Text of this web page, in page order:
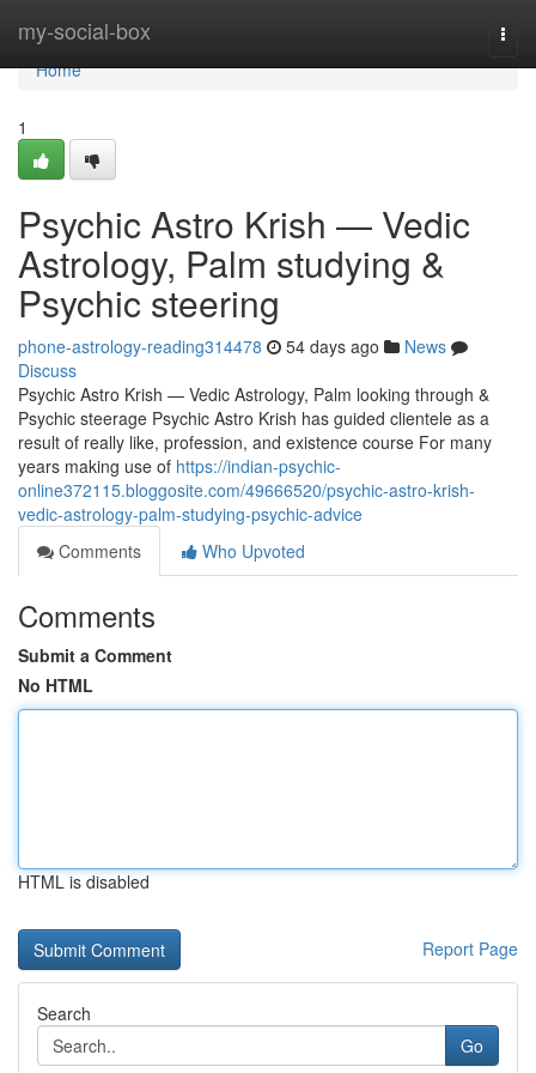
my-social-box
Home
Home
1
Psychic Astro Krish — Vedic
Astrology, Palm studying &
Psychic steering
phone-astrology-reading314478 54 days ago
News
Discuss
Psychic Astro Krish — Vedic Astrology, Palm looking through &
Psychic steerage Psychic Astro Krish has guided clientele as a
result of really like, profession, and existence course For many
years making use of https://indian-psychic-
online372115.bloggosite.com/49666520/psychic-astro-krish-
vedic-astrology-palm-studying-psychic-advice
Comments
Who Upvoted
Comments
Submit a Comment
No HTML
HTML is disabled
Report Page
Search
Go